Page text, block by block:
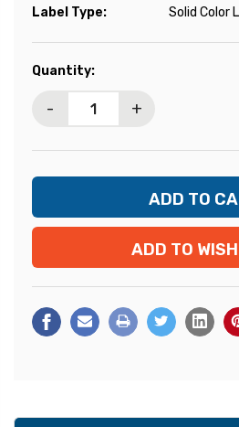
Label Type:
Solid Color
Current
Quantity:
- +
ADD TO